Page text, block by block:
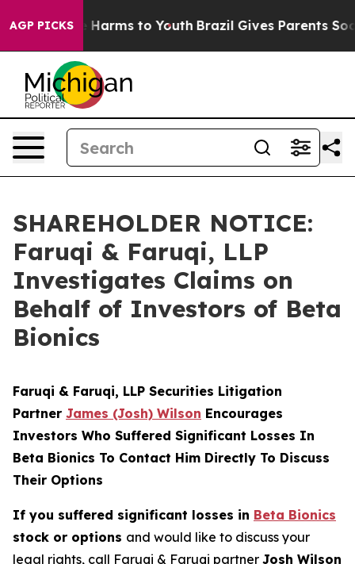
AGP PICKS
to Abate Harms to Youth Brazil Gives Parents Social
SHAREHOLDER NOTICE:
Faruqi & Faruqi, LLP
Investigates Claims on
Behalf of Investors of Beta
Bionics
Faruqi & Faruqi, LLP Securities Litigation
Partner James (Josh) Wilson Encourages
Investors Who Suffered Significant Losses In
Beta Bionics To Contact Him Directly To Discuss
Their Options
If you suffered significant losses in Beta Bionics
stock or options and would like to discuss your
legal rights, call Faruqi & Faruqi partner Josh Wilson